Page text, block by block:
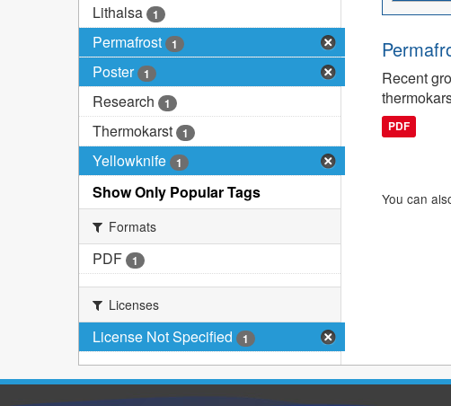
Lithalsa 1
Permafrost 1
Poster 1
Research 1
Thermokarst 1
Yellowknife 1
Show Only Popular Tags
Formats
PDF 1
Licenses
License Not Specified 1
Recent
PDF
You can